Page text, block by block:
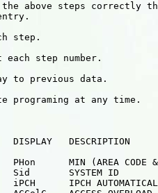
above steps correctly
step.
step number.
to previous data.
programing at any time.
DISPLAY   DESCRIPTION
MIN (AREA CODE &
SYSTEM ID
IPCH